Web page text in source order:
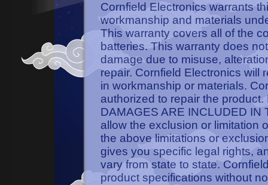
Cornfield Electronics warrants
workmanship and materials
This warranty covers all of the
batteries. This warranty does
damage due to misuse,
repair. Cornfield Electronics will
in workmanship or materials.
authorized to repair the
DAMAGES ARE INCLUDED IN
allow the exclusion or limitation
the above limitations or
gives you specific legal rights,
vary from state to state.
product specifications without